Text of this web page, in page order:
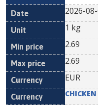
2026-
1 kg
2.69
2.69
EUR